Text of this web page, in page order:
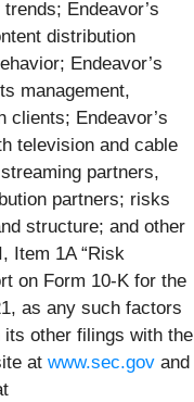
Endeavor’s
distribution
Endeavor’s
management,
clients; Endeavor’s
television and cable
partners,
partners; risks
structure; and other
Item 1A “Risk
on Form 10-K for the
as any such factors
other filings with the
at www.sec.gov and